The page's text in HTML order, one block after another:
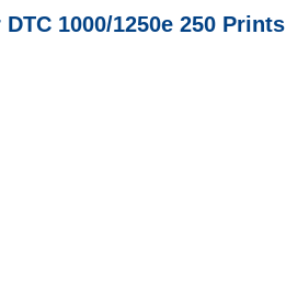
1000/1250e 250 Prints